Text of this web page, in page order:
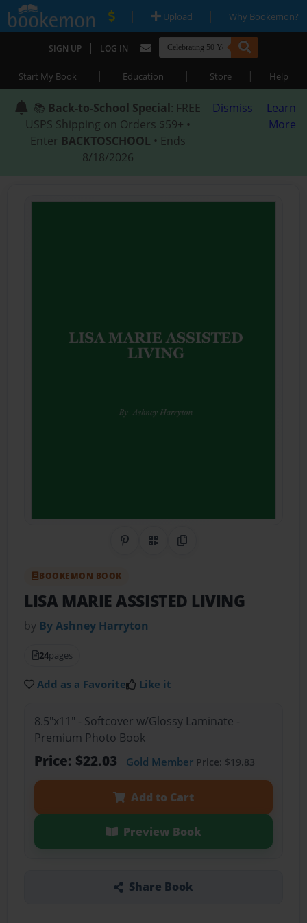
| Upload | Why Bookemon?
SIGN UP | LOG IN
Start My Book | Education | Store | Help
📚 Back-to-School Special: FREE
USPS Shipping on Orders $59+ •
Enter BACKTOSCHOOL • Ends
8/18/2026
Dismiss
Learn
More
Share on Pinterest
QR CodeCopy Link
BOOKEMON BOOK
LISA MARIE ASSISTED LIVING
by By Ashney Harryton
24pages
Add as a Favorite Like it
8.5"x11" - Softcover w/Glossy Laminate -
Premium Photo Book
Price: $22.03 Gold MemberPrice: $19.83
Add to Cart
Preview Book
Share Book